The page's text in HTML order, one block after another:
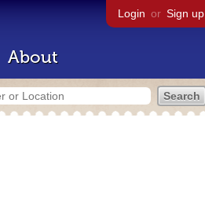
Login or Sign up
About